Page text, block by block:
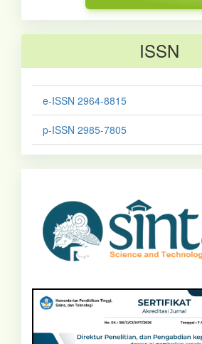
ISSN
e-ISSN 2964-8815
p-ISSN 2985-7805